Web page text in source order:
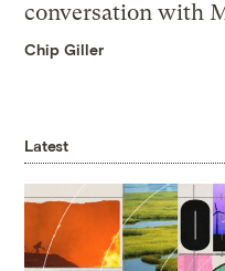
conversation with
Chip Giller
Latest